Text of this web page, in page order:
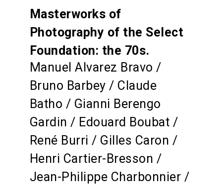
Masterworks of
Photography of the Select
Foundation: the 70s.
Manuel Alvarez Bravo /
Bruno Barbey / Claude
Batho / Gianni Berengo
Gardin / Edouard Boubat /
René Burri / Gilles Caron /
Henri Cartier-Bresson /
Jean-Philippe Charbonnier /